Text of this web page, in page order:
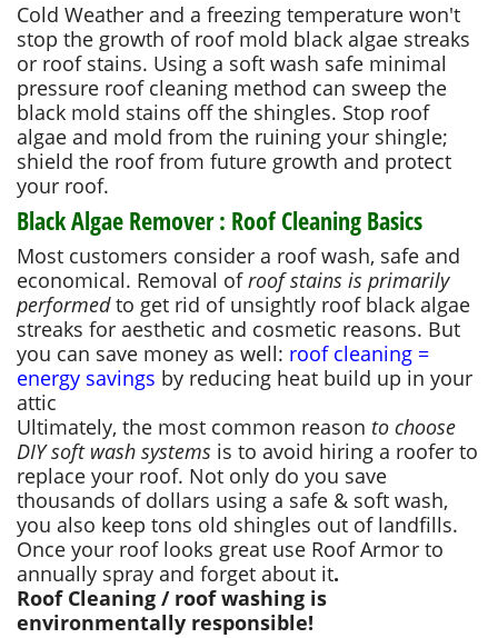
Cold Weather and a freezing temperature won't
stop the growth of roof mold black algae streaks
or roof stains. Using a soft wash safe minimal
pressure roof cleaning method can sweep the
black mold stains off the shingles. Stop roof
algae and mold from the ruining your shingle;
shield the roof from future growth and protect
your roof.
Black Algae Remover : Roof Cleaning Basics
Most customers consider a roof wash, safe and
economical. Removal ofroof stains is primarily
performedto get rid of unsightly roof black algae
streaks for aesthetic and cosmetic reasons. But
you can save money as well: roof cleaning =
energy savings by reducing heat build up in your
attic
Ultimately, the most common reason to choose
DIY soft wash systems is to avoid hiring a roofer to
replace your roof. Not only do you save
thousands of dollars using a safe & soft wash,
you also keep tons old shingles out of landfills.
Once your roof looks great use Roof Armor to
annually spray and forget about it.
Roof Cleaning / roof washing is
environmentally responsible!